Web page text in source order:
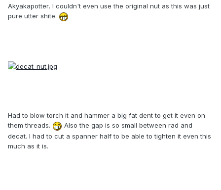
Akyakapotter, I couldn't even use the original nut as this was just
pure utter shite.
Had to blow torch it and hammer a big fat dent to get it even on
them threads.
Also the gap is so small between rad and
decat. I had to cut a spanner half to be able to tighten it even this
much as it is.